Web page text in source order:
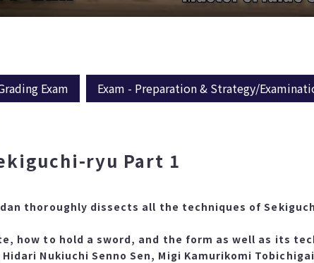
Exam Exam - Preparation & Strategy/
ryu Part 1
thoroughly dissects all the techniques of
how to hold a sword, and the form as well as its
Nukiuchi Senno Sen, Migi Kamurikomi